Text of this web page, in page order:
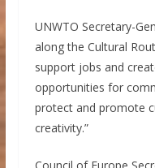
UNWTO Secretary-
along the Cultural
support jobs and
opportunities for
protect and promote
creativity.”